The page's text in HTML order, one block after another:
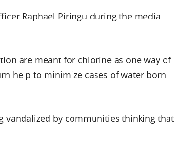
Raphael Piringu during the media
are meant for chlorine as one way of
help to minimize cases of water born
vandalized by communities thinking that